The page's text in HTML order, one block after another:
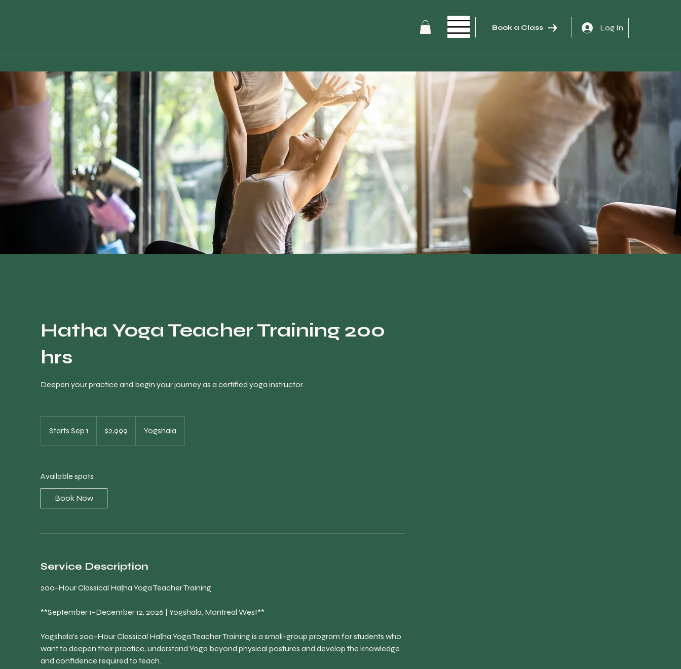
Book a Class Log In
Hatha Yoga Teacher Training 200
hrs
Deepen your practice and begin your journey as a certified yoga instructor.
Starts Sep 1
t
s
S
dollars$2,999 Yogshala
Available spots
Book Now
Service Description
200-Hour Classical Haṭha Yoga Teacher Training
**September 1–December 12, 2026 | Yogshala, Montreal West**
Yogshala’s 200-Hour Classical Haṭha Yoga Teacher Training is a small-group program for students who
want to deepen their practice, understand Yoga beyond physical postures and develop the knowledge
and confidence required to teach.